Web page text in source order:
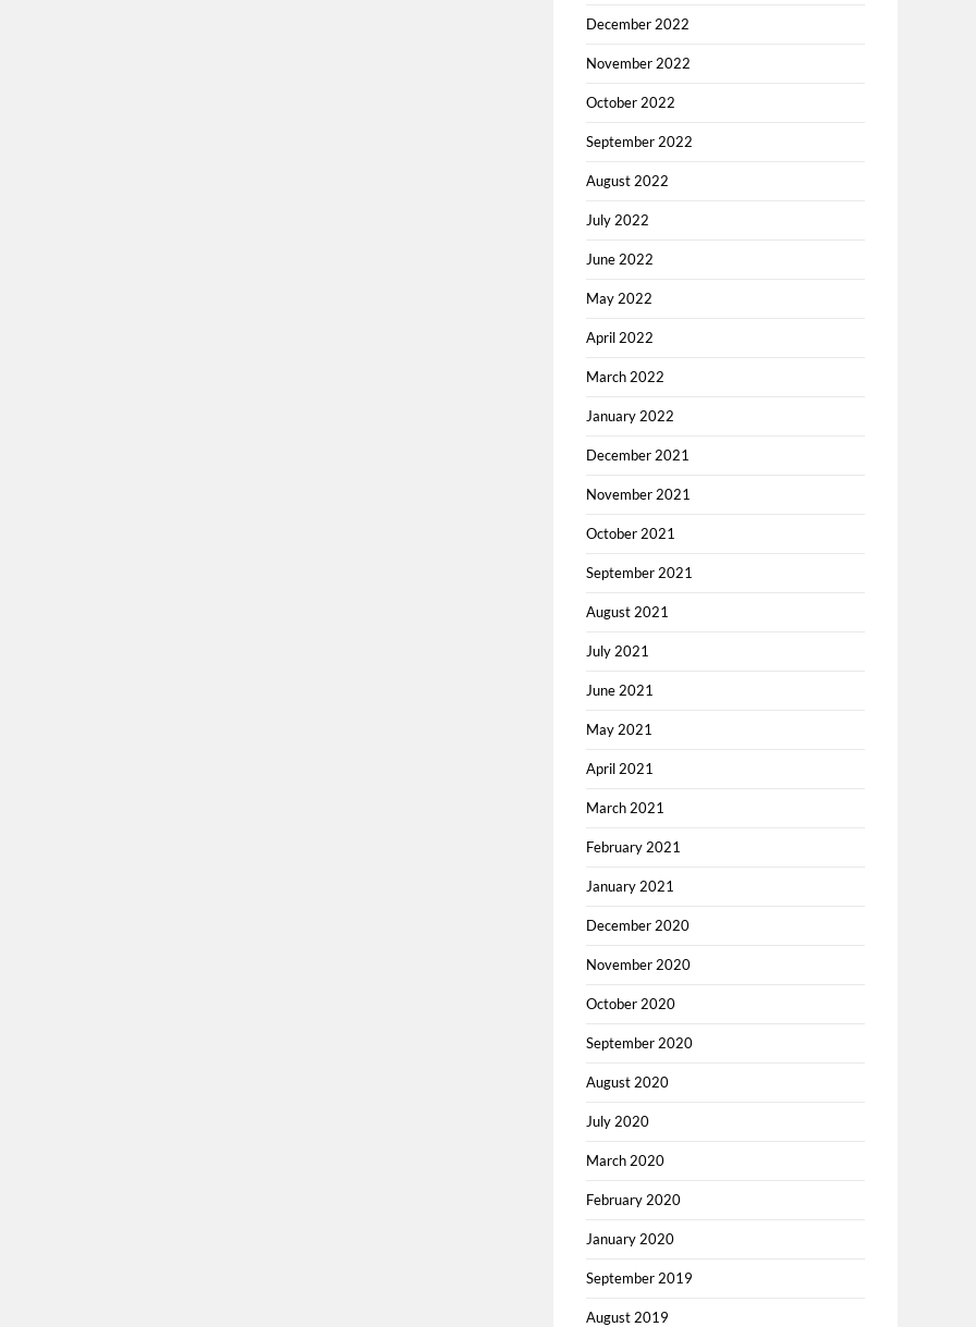
December 2022
November 2022
October 2022
September 2022
August 2022
July 2022
June 2022
May 2022
April 2022
March 2022
January 2022
December 2021
November 2021
October 2021
September 2021
August 2021
July 2021
June 2021
May 2021
April 2021
March 2021
February 2021
January 2021
December 2020
November 2020
October 2020
September 2020
August 2020
July 2020
March 2020
February 2020
January 2020
September 2019
August 2019